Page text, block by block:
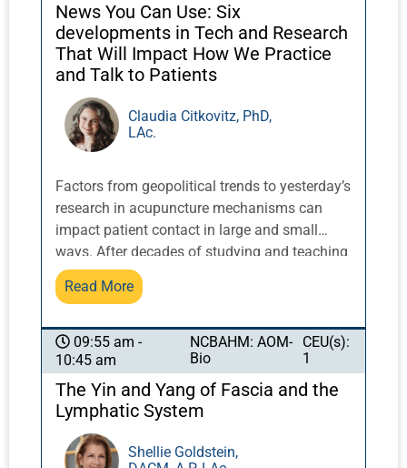
News You Can Use: Six
developments in Tech and Research
That Will Impact How We Practice
and Talk to Patients
Claudia Citkovitz, PhD,
LAc.
Factors from geopolitical trends to yesterday’s
research in acupuncture mechanisms can
impact patient contact in large and small
ways. After decades of studying and teaching
classically oriented practice within the
‘extreme integration’ of hospital care, Dr.
meaningful practical clinical experience, into
clinically relevant precepts students can put
into practice. Recent research and issues of
current interest in the news will include
COVID, facets of informed consent, and
Read More
09:55 am -
10:45 am
NCBAHM: AOM-
Bio
CEU(s):
1
The Yin and Yang of Fascia and the
Lymphatic System
Shellie Goldstein,